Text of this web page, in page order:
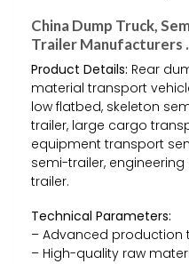
China Dump Truck,
Trailer Manufacturers
Product Details: Rear
material transport
low flatbed, skeleton
trailer, large cargo
equipment transport
semi-trailer,
trailer.
Technical Parameters:
– Advanced production
– High-quality raw